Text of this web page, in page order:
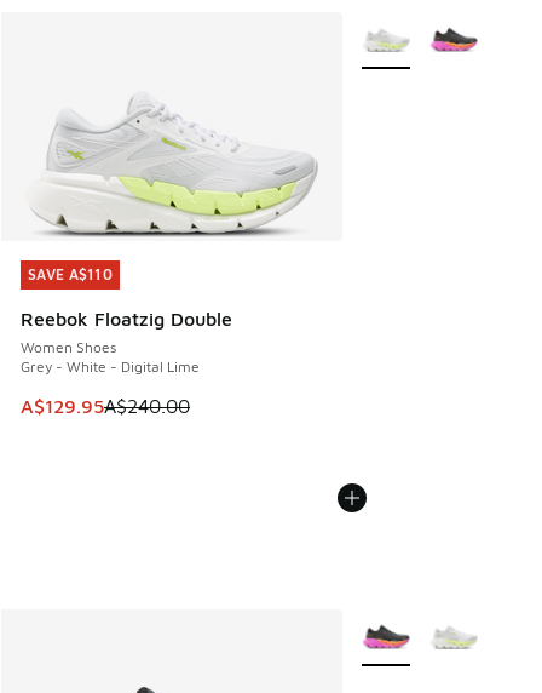
SAVE A$110
Reebok Floatzig Double
Women Shoes
Grey - White - Digital Lime
This item is on sale. Price dropped from A$240.00 to
A$129.95A$240.00
SAVE A$110
More Colors Available
More Colors Available